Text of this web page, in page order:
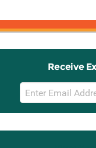
Receive
Email
Sign
Up